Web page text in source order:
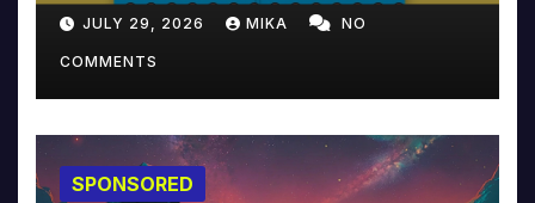
JULY 29, 2026 MIKA NO
COMMENTS
SPONSORED